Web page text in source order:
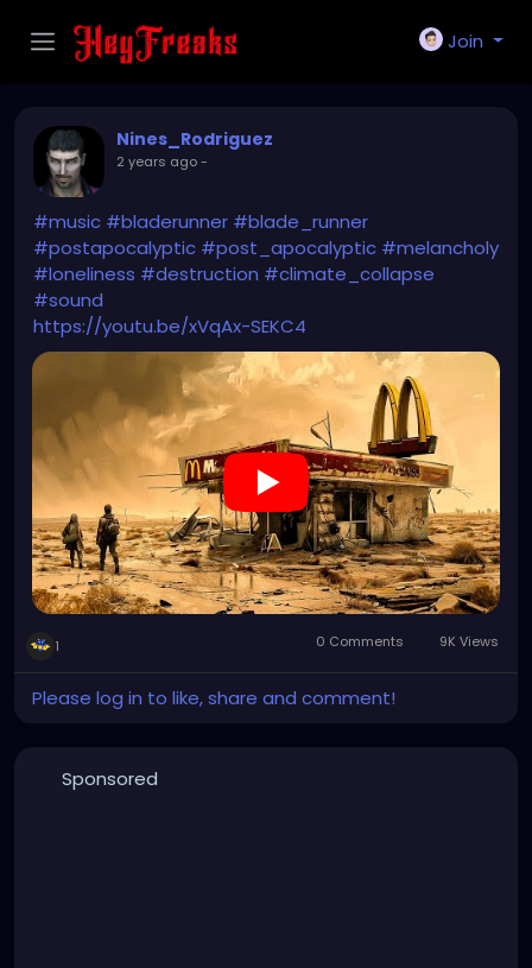
Join
Nines_Rodriguez
2 years ago-
#music #bladerunner #blade_runner
#postapocalyptic #post_apocalyptic #melancholy
#loneliness #destruction #climate_collapse
#sound
https://youtu.be/xVqAx-SEKC4
1 0 Comments 9K Views
Please log in to like, share and comment!
Sponsored